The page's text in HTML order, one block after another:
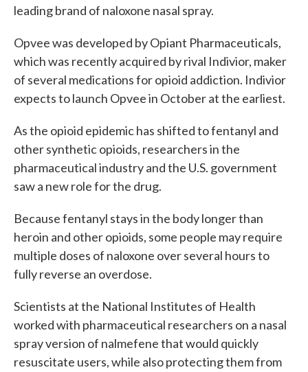
leading brand of naloxone nasal spray.
Opvee was developed by Opiant Pharmaceuticals,
which was recently acquired by rival Indivior, maker
of several medications for opioid addiction. Indivior
expects to launch Opvee in October at the earliest.
As the opioid epidemic has shifted to fentanyl and
other synthetic opioids, researchers in the
pharmaceutical industry and the U.S. government
saw a new role for the drug.
Because fentanyl stays in the body longer than
heroin and other opioids, some people may require
multiple doses of naloxone over several hours to
fully reverse an overdose.
Scientists at the National Institutes of Health
worked with pharmaceutical researchers on a nasal
spray version of nalmefene that would quickly
resuscitate users, while also protecting them from